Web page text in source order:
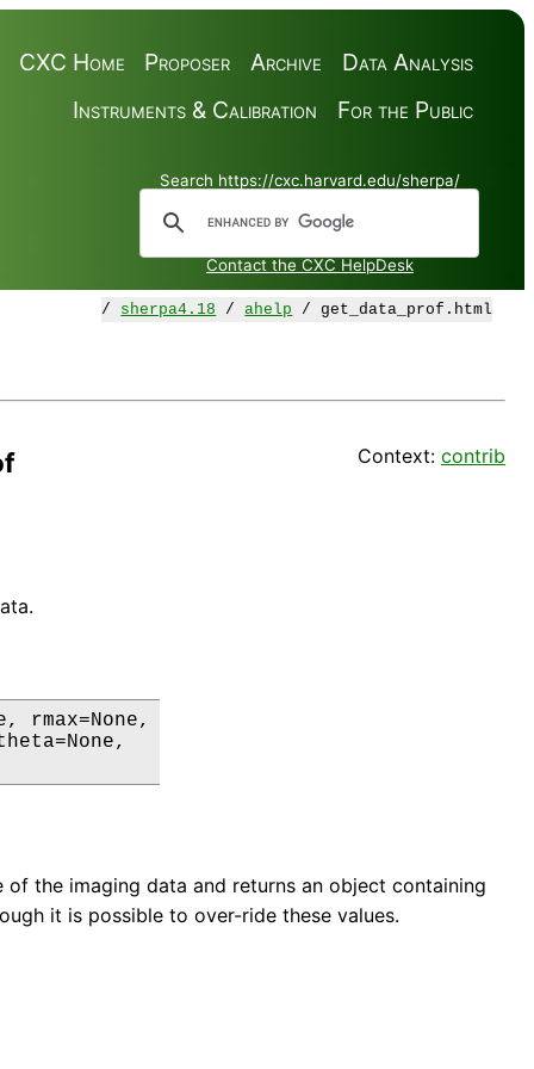
Data Analysis
Archive
Proposer
CXC Home
For the Public
Instruments & Calibration
Search https://cxc.harvard.edu/sherpa/
Contact the CXC HelpDesk
/ sherpa4.18 /ahelp / get_data_prof.html
Context: contrib
rmax=None,
the imaging data and returns an object containing
it is possible to over-ride these values.